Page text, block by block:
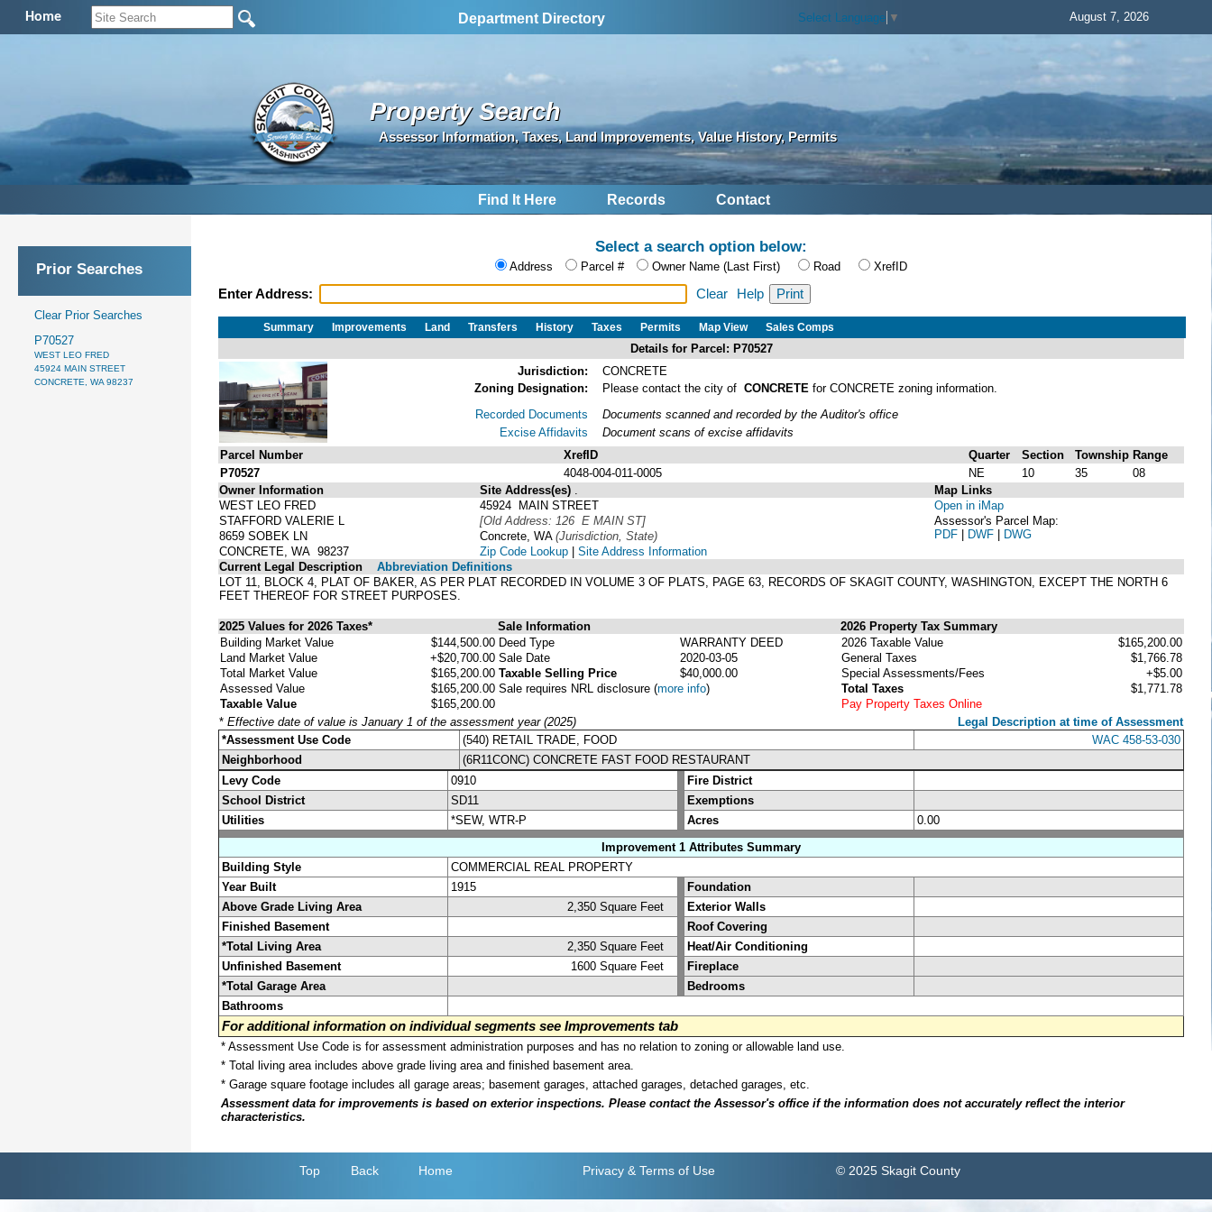
Home Department Directory Select Language ▼ August 7, 2026
Property Search
Assessor Information, Taxes, Land Improvements, Value History, Permits
Find It Here Records Contact
Prior Searches
Clear Prior Searches
P70527
WEST LEO FRED
45924 MAIN STREET
CONCRETE, WA 98237
Select a search option below:
Address Parcel # Owner Name (Last First) Road XrefID
Enter Address: Clear Help
Summary Improvements Land Transfers History Taxes Permits Map View Sales Comps
Details for Parcel: P70527
Jurisdiction:
CONCRETE
Zoning Designation:
Please contact the city of CONCRETE for CONCRETE zoning information.
Recorded Documents
Excise Affidavits
Documents scanned and recorded by the Auditor's office
Document scans of excise affidavits
Parcel Number
XrefID Quarter Section Township Range
P70527
4048-004-011-0005 NE 10 35
08
Owner Information
WEST LEO FRED
STAFFORD VALERIE L
8659 SOBEK LN
CONCRETE, WA 98237
Site Address(es)
45924 MAIN STREET
[Old Address: 126 E MAIN ST]
Concrete, WA (Jurisdiction, State)
Zip Code Lookup | Site Address Information
Map Links
Open in iMap
Assessor's Parcel Map:
PDF | DWF | DWG
Current Legal Description
Abbreviation Definitions
LOT 11, BLOCK 4, PLAT OF BAKER, AS PER PLAT RECORDED IN VOLUME 3 OF PLATS, PAGE 63, RECORDS OF SKAGIT COUNTY, WASHINGTON, EXCEPT THE NORTH 6
FEET THEREOF FOR STREET PURPOSES.
2025 Values for 2026 Taxes* Sale Information
2026 Property Tax Summary
Building Market Value
$144,500.00
Land Market Value
+$20,700.00
Total Market Value
$165,200.00
Assessed Value
$165,200.00
Taxable Value
$165,200.00
Deed Type
WARRANTY DEED
Sale Date
2020-03-05
Taxable Selling Price
$40,000.00
Sale requires NRL disclosure (more info)
2026 Taxable Value
$165,200.00
General Taxes
$1,766.78
Special Assessments/Fees
+$5.00
Total Taxes
$1,771.78
Pay Property Taxes Online
* Effective date of value is January 1 of the assessment year (2025)
Legal Description at time of Assessment
*Assessment Use Code
(540) RETAIL TRADE, FOOD
WAC 458-53-030
Neighborhood
(6R11CONC) CONCRETE FAST FOOD RESTAURANT
Levy Code
0910
Fire District
School District
SD11
Exemptions
Utilities
*SEW, WTR-P Acres
0.00
Improvement 1 Attributes Summary
Building Style
COMMERCIAL REAL PROPERTY
Year Built
1915
Foundation
Above Grade Living Area
2,350 Square Feet
Exterior Walls
Finished Basement
Roof Covering
*Total Living Area
2,350 Square Feet
Heat/Air Conditioning
Unfinished Basement
1600 Square Feet
Fireplace
*Total Garage Area
Bedrooms
Bathrooms
For additional information on individual segments see Improvements tab
* Assessment Use Code is for assessment administration purposes and has no relation to zoning or allowable land use.
* Total living area includes above grade living area and finished basement area.
* Garage square footage includes all garage areas; basement garages, attached garages, detached garages, etc.
Assessment data for improvements is based on exterior inspections. Please contact the Assessor's office if the information does not accurately reflect the interior
characteristics.
Top Back Home Privacy & Terms of Use © 2025 Skagit County